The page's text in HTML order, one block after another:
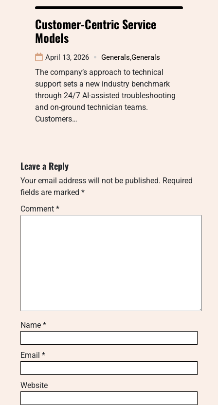
Customer-Centric Service
Models
April 13, 2026 Generals,Generals
The company’s approach to technical
support sets a new industry benchmark
through 24/7 AI-assisted troubleshooting
and on-ground technician teams.
Customers…
Leave a Reply
Your email address will not be published. Required
fields are marked *
Comment *
Name *
Email *
Website